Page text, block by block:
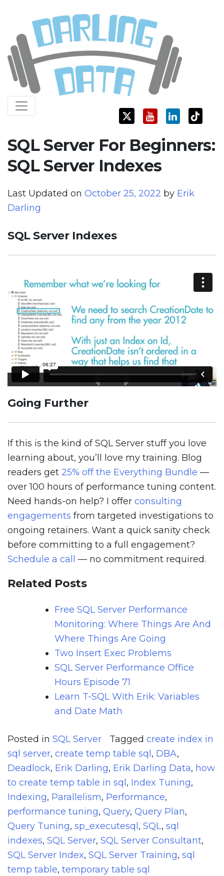
content
Darling Data
SQL Server Consulting, Education, and Training
SQL Server For Beginners:
SQL Server Indexes
Last Updated on October 25, 2022 by Erik
Darling
SQL Server Indexes
Going Further
If this is the kind of SQL Server stuff you love
learning about, you’ll love my training. Blog
readers get 25% off the Everything Bundle —
over 100 hours of performance tuning content.
Need hands-on help? I offer consulting
engagements from targeted investigations to
ongoing retainers. Want a quick sanity check
before committing to a full engagement?
Schedule a call
— no commitment required.
Related Posts
Free SQL Server Performance
Monitoring: Where Things Are And
Where Things Are Going
Two Insert Exec Problems
SQL Server Performance Office
Hours Episode 71
Learn T-SQL With Erik: Variables
and Date Math
Posted in SQL Server Tagged create index in
sql server, create temp table sql , DBA,
Deadlock, Erik Darling, Erik Darling Data, how
to create temp table in sql , Index Tuning,
Indexing, Parallelism, Performance,
performance tuning, Query, Query Plan,
Query Tuning, sp_executesql , SQL, sql
indexes, SQL Server, SQL Server Consultant,
SQL Server Index, SQL Server Training, sql
temp table, temporary table sql